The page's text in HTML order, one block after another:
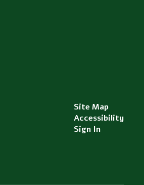
Site Map
Accessibility
Sign In